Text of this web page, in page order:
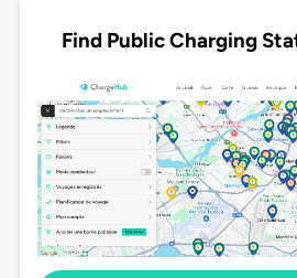
Find Public Charging